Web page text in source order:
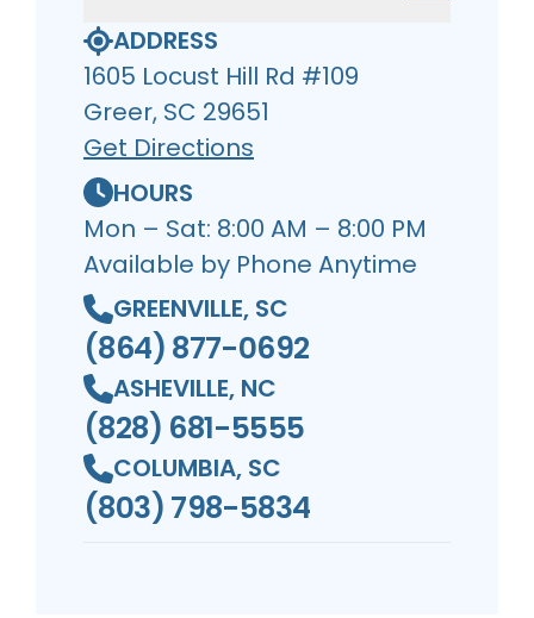
ADDRESS
1605 Locust Hill Rd #109
Greer, SC 29651
Get Directions
HOURS
Mon – Sat: 8:00 AM – 8:00 PM
Available by Phone Anytime
GREENVILLE, SC
(864) 877-0692
ASHEVILLE, NC
(828) 681-5555
COLUMBIA, SC
(803) 798-5834